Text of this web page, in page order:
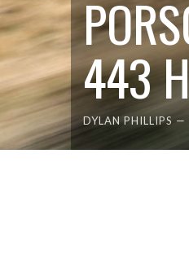
443
DYLAN PHILLIPS —